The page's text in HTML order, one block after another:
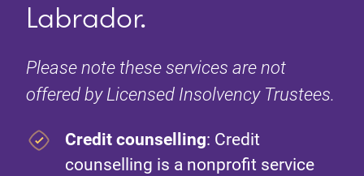
Labrador.
Please note these services are not
offered by Licensed Insolvency Trustees.
Credit counselling: Credit
counselling is a nonprofit service